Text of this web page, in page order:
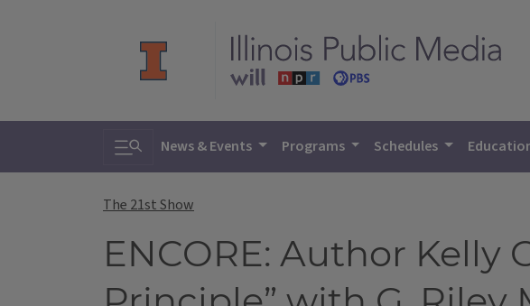
Toggle search
News & Events Programs Schedules
The 21st Show
ENCORE: Author Kelly